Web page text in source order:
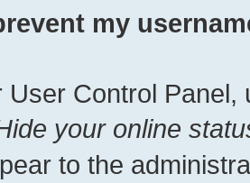
my
User Control Panel,
your online
to the